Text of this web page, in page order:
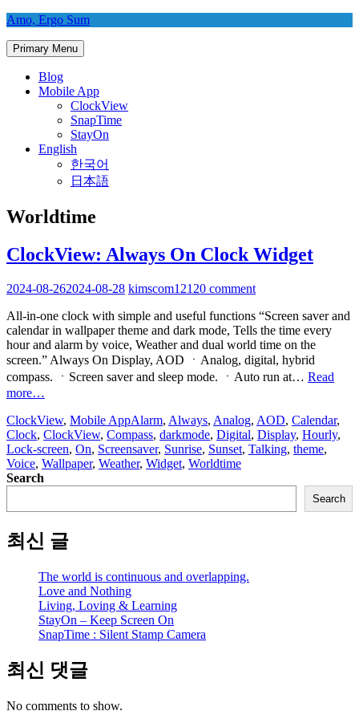
Skip
content
Amo, Ergo Sum
Primary Menu
Blog
Mobile App
ClockView
SnapTime
StayOn
English
한국어
日本語
Worldtime
ClockView: Always On Clock Widget
2024-08-262024-08-28 kimscom12120 comment
All-in-one clock with simple and useful functions “Screen saver and
calendar in wallpaper theme and dark mode, Tells the time every
hour and alarm by voice, Weather and dual world time on the
screen.” Always On Display, AOD ㆍAnalog, digital, hybrid
compass. ㆍScreen saver and sleep mode. ㆍAuto run at… Read
more…
On
Clock
Widget”
ClockView, Mobile AppAlarm, Always, Analog, AOD, Calendar,
Clock, ClockView, Compass, darkmode, Digital, Display, Hourly,
Lock-screen, On, Screensaver, Sunrise, Sunset, Talking, theme,
Voice, Wallpaper, Weather, Widget, Worldtime
Search
Search
최신 글
The world is continuous and overlapping.
Love and Nothing
Living, Loving & Learning
StayOn – Keep Screen On
SnapTime : Silent Stamp Camera
최신 댓글
No comments to show.